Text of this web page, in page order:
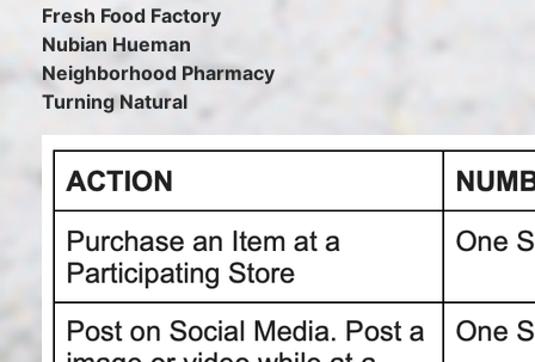
Fresh Food Factory
Nubian Hueman
Neighborhood Pharmacy
Turning Natural